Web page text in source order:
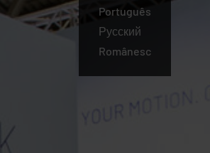
Português
Русский
Românesc